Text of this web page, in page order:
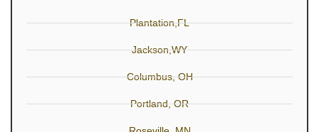
Plantation,FL
Jackson,WY
Columbus, OH
Portland, OR